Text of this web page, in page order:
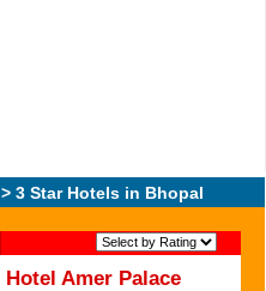
> 3 Star Hotels in Bhopal
Hotel Amer Palace